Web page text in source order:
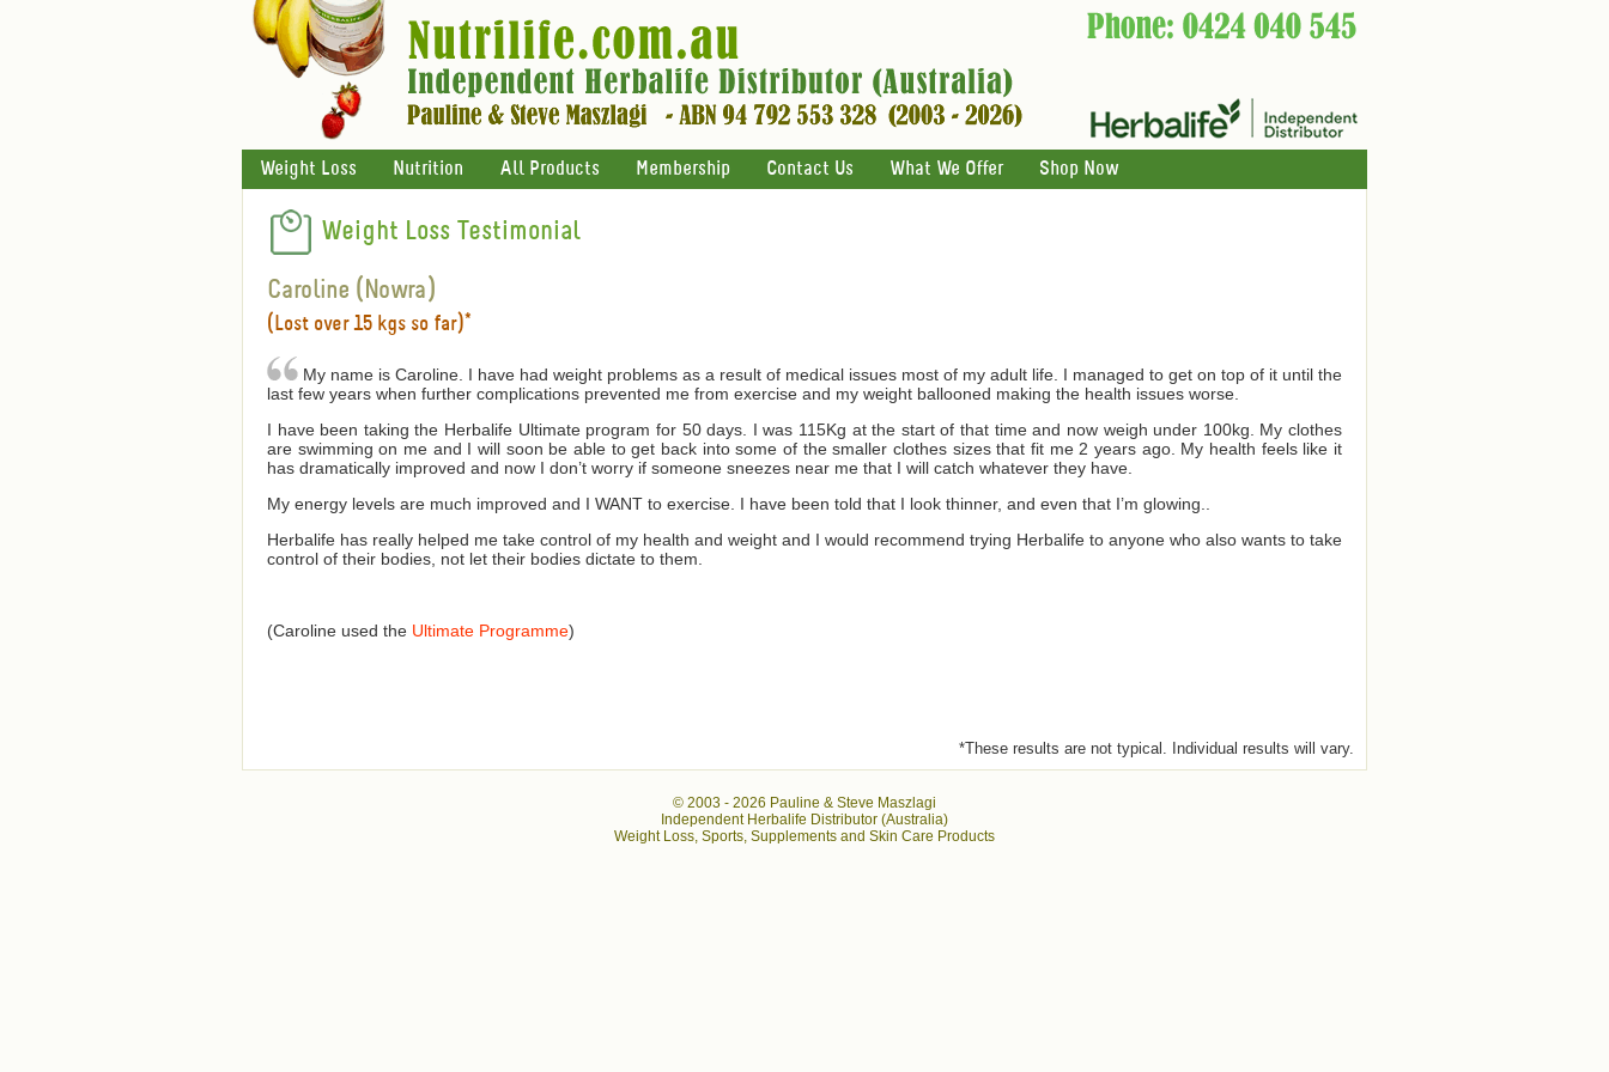
Weight Loss Nutrition All Products Membership Contact Us What We Offer Shop Now
Weight Loss Testimonial
Caroline (Nowra)
(Lost over 15 kgs so far)*
My name is Caroline. I have had weight problems as a result of medical issues most of my adult life. I managed to get on top of it until the
last few years when further complications prevented me from exercise and my weight ballooned making the health issues worse.
I have been taking the Herbalife Ultimate program for 50 days. I was 115Kg at the start of that time and now weigh under 100kg. My clothes
are swimming on me and I will soon be able to get back into some of the smaller clothes sizes that fit me 2 years ago. My health feels like it
has dramatically improved and now I don’t worry if someone sneezes near me that I will catch whatever they have.
My energy levels are much improved and I WANT to exercise. I have been told that I look thinner, and even that I’m glowing..
Herbalife has really helped me take control of my health and weight and I would recommend trying Herbalife to anyone who also wants to take
control of their bodies, not let their bodies dictate to them.
(Caroline used the Ultimate Programme)
*These results are not typical. Individual results will vary.
© 2003 - 2026 Pauline & Steve Maszlagi
Independent Herbalife Distributor (Australia)
Weight Loss, Sports, Supplements and Skin Care Products